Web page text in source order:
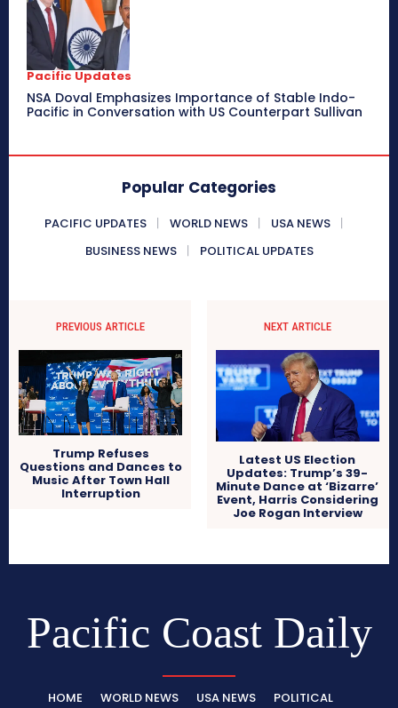
Pacific Updates
NSA Doval Emphasizes Importance of Stable Indo-
Pacific in Conversation with US Counterpart Sullivan
Popular Categories
PACIFIC UPDATES WORLD NEWS
USA NEWS
BUSINESS NEWS
POLITICAL UPDATES
PREVIOUS ARTICLE
Trump Refuses
Questions and Dances to
Music After Town Hall
Interruption
NEXT ARTICLE
Latest US Election
Updates: Trump’s 39-
Minute Dance at ‘Bizarre’
Event, Harris Considering
Joe Rogan Interview
Pacific Coast Daily
HOME WORLD NEWS USA NEWS
POLITICAL